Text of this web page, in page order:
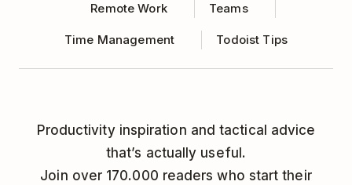
Remote Work Teams
Time Management Todoist Tips
Productivity inspiration and tactical advice
that’s actually useful.
Join over 170.000 readers who start their